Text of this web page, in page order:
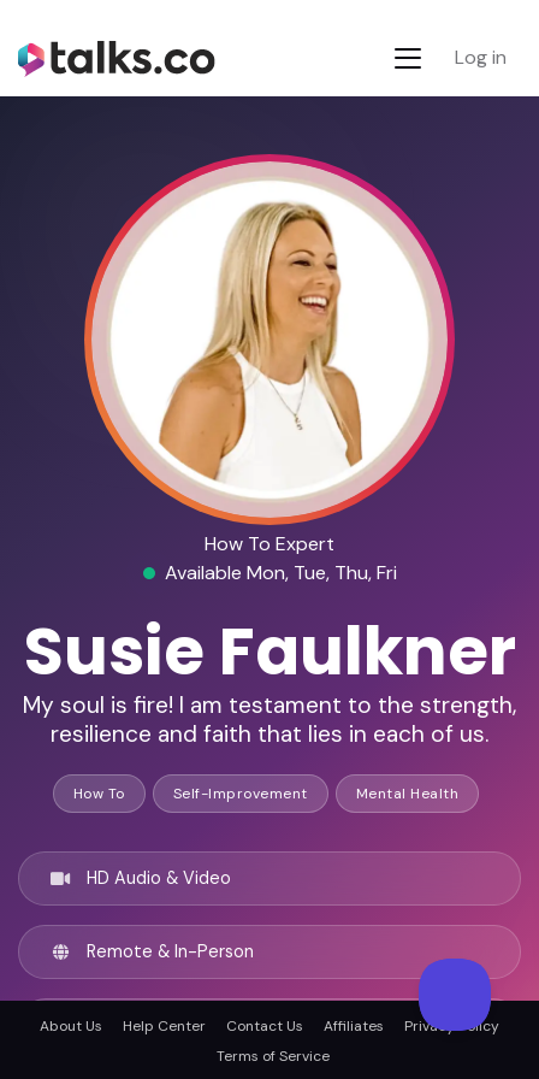
Log in
How To Expert
Available Mon, Tue, Thu, Fri
Susie Faulkner
My soul is fire! I am testament to the strength,
resilience and faith that lies in each of us.
How To Self-Improvement Mental Health
HD Audio & Video
Remote & In-Person
Bundaberg, Australia
About Us Help Center Contact Us Affiliates
Privacy Policy
Terms of Service